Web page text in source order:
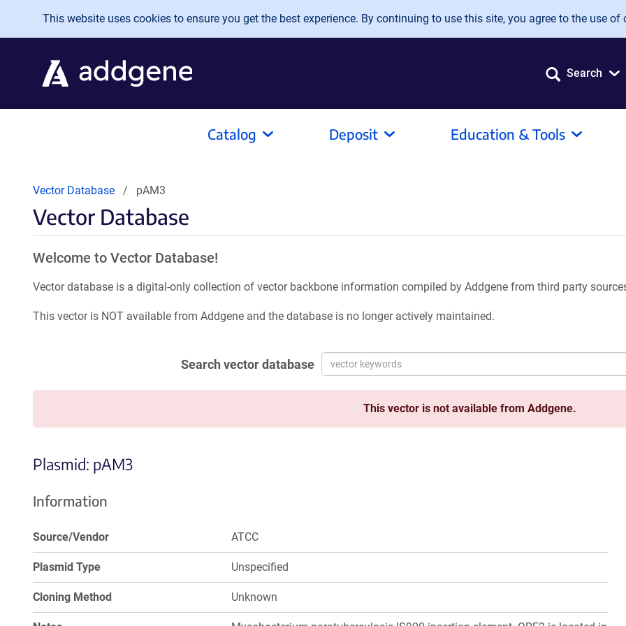
Skip to main content
This website uses cookies to ensure you get the best experience. By continuing to use this site, you agree to the use of
Search
Catalog Deposit Education & Tools
Vector Database pAM3
Vector Database
Welcome to Vector Database!
Vector database is a digital-only collection of vector backbone information compiled by Addgene from third party
This vector is NOT available from Addgene and the database is no longer actively maintained.
Search vector database
This vector is not available from Addgene.
Plasmid: pAM3
Information
Source/Vendor ATCC
Plasmid Type Unspecified
Cloning Method Unknown